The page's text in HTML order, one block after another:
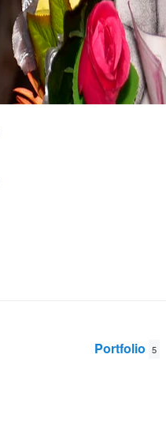
Portfolio 5